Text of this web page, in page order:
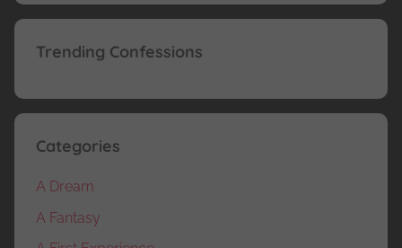
Trending Confessions
Categories
A Dream
A Fantasy